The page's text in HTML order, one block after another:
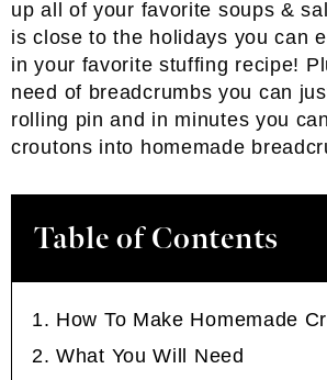
up all of your favorite soups &
is close to the holidays you can
in your favorite stuffing recipe!
need of breadcrumbs you can
rolling pin and in minutes you
croutons into homemade
Table of Contents
How To Make Homemade
What You Will Need